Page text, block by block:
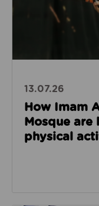
13.07.26
How Imam
Mosque are
physical